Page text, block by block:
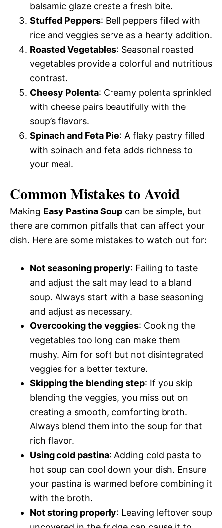
balsamic glaze create a fresh bite.
Stuffed Peppers: Bell peppers filled with
rice and veggies serve as a hearty addition.
Roasted Vegetables: Seasonal roasted
vegetables provide a colorful and nutritious
contrast.
Cheesy Polenta: Creamy polenta sprinkled
with cheese pairs beautifully with the
soup’s flavors.
Spinach and Feta Pie: A flaky pastry filled
with spinach and feta adds richness to
your meal.
Common Mistakes to Avoid
Making Easy Pastina Soup can be simple, but
there are common pitfalls that can affect your
dish. Here are some mistakes to watch out for:
Not seasoning properly: Failing to taste
and adjust the salt may lead to a bland
soup. Always start with a base seasoning
and adjust as necessary.
Overcooking the veggies: Cooking the
vegetables too long can make them
mushy. Aim for soft but not disintegrated
veggies for a better texture.
Skipping the blending step: If you skip
blending the veggies, you miss out on
creating a smooth, comforting broth.
Always blend them into the soup for that
rich flavor.
Using cold pastina: Adding cold pasta to
hot soup can cool down your dish. Ensure
your pastina is warmed before combining it
with the broth.
Not storing properly: Leaving leftover soup